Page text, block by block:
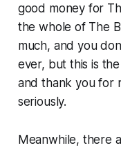
good money for
the whole of The
much, and you
ever, but this is
and thank you for
seriously.
Meanwhile, there